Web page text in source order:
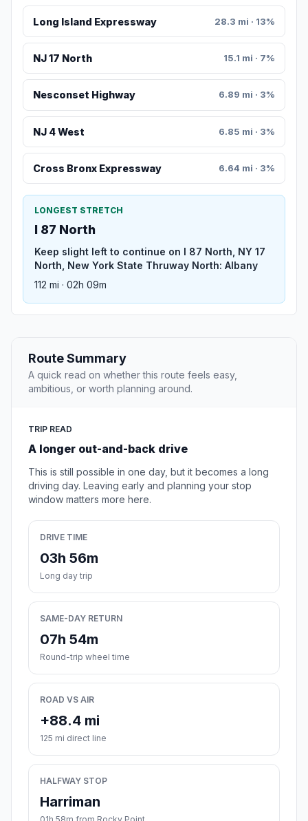
Long Island Expressway 28.3 mi · 13%
NJ 17 North 15.1 mi · 7%
Nesconset Highway 6.89 mi · 3%
NJ 4 West 6.85 mi · 3%
Cross Bronx Expressway 6.64 mi · 3%
LONGEST STRETCH
I 87 North
Keep slight left to continue on I 87 North, NY 17
North, New York State Thruway North: Albany
112 mi · 02h 09m
Route Summary
A quick read on whether this route feels easy,
ambitious, or worth planning around.
TRIP READ
A longer out-and-back drive
This is still possible in one day, but it becomes a long
driving day. Leaving early and planning your stop
window matters more here.
DRIVE TIME
03h 56m
Long day trip
SAME-DAY RETURN
07h 54m
Round-trip wheel time
ROAD VS AIR
+88.4 mi
125 mi direct line
HALFWAY STOP
Harriman